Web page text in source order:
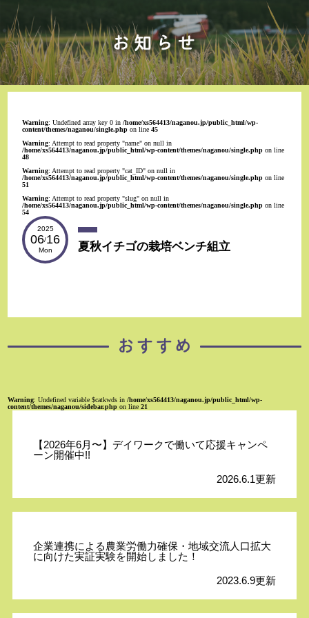
Warning: Undefined array key 0 in/home/xs564413/naganou.jp/public_html/wp-
content/themes/naganou/single.php on line45
Warning: Attempt to read property "name" on null in
/home/xs564413/naganou.jp/public_html/wp-content/themes/naganou/single.php on line
48
Warning: Attempt to read property "cat_ID" on null in
/home/xs564413/naganou.jp/public_html/wp-content/themes/naganou/single.php on line
51
Warning: Attempt to read property "slug" on null in
/home/xs564413/naganou.jp/public_html/wp-content/themes/naganou/single.php on line
54
2025
06/16
Mon 夏秋イチゴの栽培ベンチ組立
Warning: Undefined variable $catkwds in/home/xs564413/naganou.jp/public_html/wp-
content/themes/naganou/sidebar.php on line21
【2026年6月〜】デイワークで働いて応援キャンペ
ーン開催中!!
2026.6.1更新
企業連携による農業労働力確保・地域交流人口拡大
に向けた実証実験を開始しました！
2023.6.9更新